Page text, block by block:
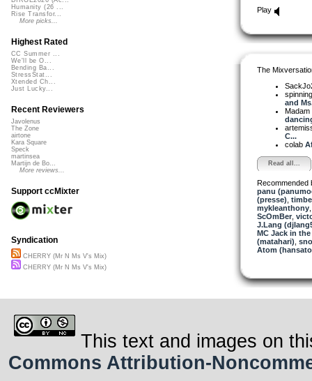
Play
The
and
C...
colab
Read all...
Recommended
panu
(presse)
mykleanthony
ScOmBer,
J.Lang
MC Jack in
(matahari)
Atom
Humanity (26 ...
Rise Transfor...
More picks...
Highest Rated
CC Summer ...
We'll be O...
Bending Ba...
StressStat...
Xtended Ch...
Just Lucky...
Recent Reviewers
Javolenus
The Zone
airtone
Kara Square
Speck
martinsea
Martijn de Bo...
More reviews...
Support ccMixter
Syndication
CHERRY (Mr N Ms V's Mix)
CHERRY (Mr N Ms V's Mix)
This text and images on
Commons Attribution-